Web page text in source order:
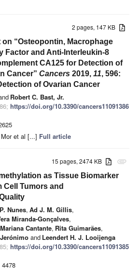
2 pages, 147 KB
on “Osteopontin, Macrophage
Factor and Anti-Interleukin-8
CA125 for Detection of
Cancer” Cancers 2019, 11, 596:
of Ovarian Cancer
Robert C. Bast, Jr.
https://doi.org/10.3390/cancers11091386
et al [...] Full article
attachment
15 pages, 2474 KB
as Tissue Biomarker
Cell Tumors and
Nunes, Ad J. M. Gillis,
Miranda-Gonçalves,
Mariana Cantante, Rita Guimarães,
and Leendert H. J. Looijenga
https://doi.org/10.3390/cancers11091385
4478